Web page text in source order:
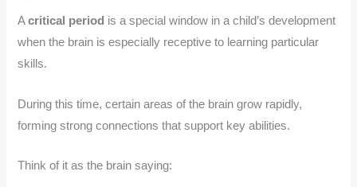
Acritical period is a special window in a child’s development
when the brain is especially receptive to learning particular
skills.
During this time, certain areas of the brain grow rapidly,
forming strong connections that support key abilities.
Think of it as the brain saying: